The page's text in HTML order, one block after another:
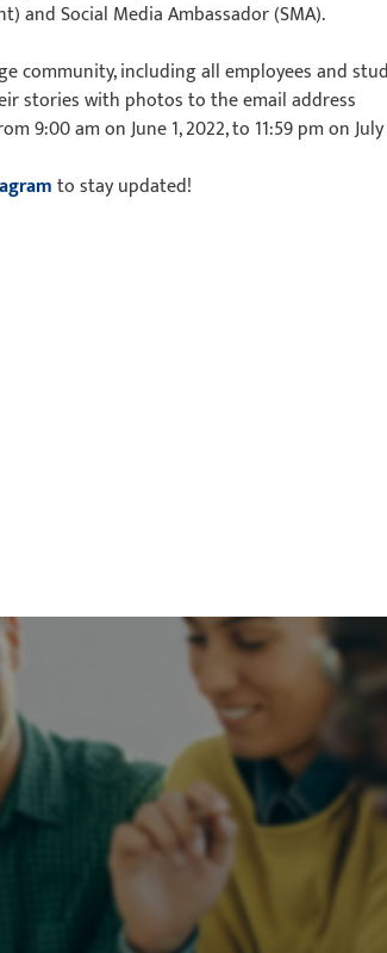
and Social Media Ambassador (SMA).
community, including all employees and
stories with photos to the email address
9:00 am on June 1, 2022, to 11:59 pm on July
to stay updated!